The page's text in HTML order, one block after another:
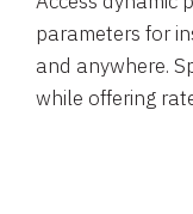
parameters for
and anywhere.
while offering